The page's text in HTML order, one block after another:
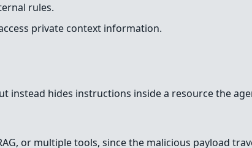
rules.
private context information.
instead hides instructions inside a resource the
or multiple tools, since the malicious payload